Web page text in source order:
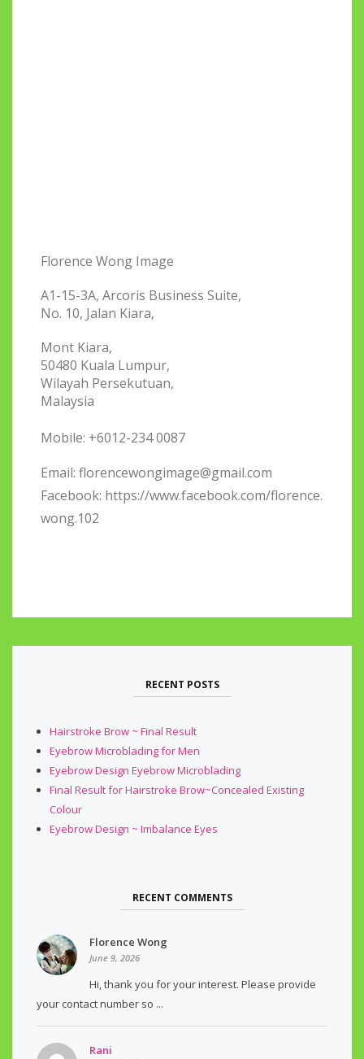
Florence Wong Image
A1-15-3A, Arcoris Business Suite,
No. 10, Jalan Kiara,
Mont Kiara,
50480 Kuala Lumpur,
Wilayah Persekutuan,
Malaysia
Mobile: +6012-234 0087
Email: florencewongimage@gmail.com
Facebook: https://www.facebook.com/florence.
wong.102
RECENT POSTS
Hairstroke Brow ~ Final Result
Eyebrow Microblading for Men
Eyebrow Design Eyebrow Microblading
Final Result for Hairstroke Brow~Concealed Existing
Colour
Eyebrow Design ~ Imbalance Eyes
RECENT COMMENTS
Florence Wong
June 9, 2026
Hi, thank you for your interest. Please provide
your contact number so ...
Rani